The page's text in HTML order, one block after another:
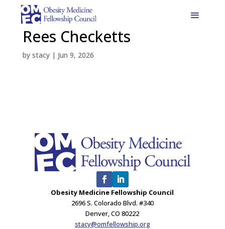
Rees Checketts
by stacy| Jun 9, 2026
Obesity Medicine Fellowship Council
2696 S. Colorado Blvd. #340
Denver, CO 80222
stacy@omfellowship.org